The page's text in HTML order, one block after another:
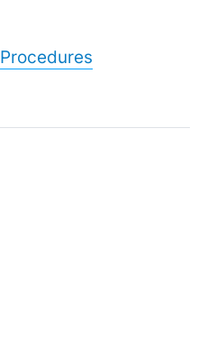
Procedures